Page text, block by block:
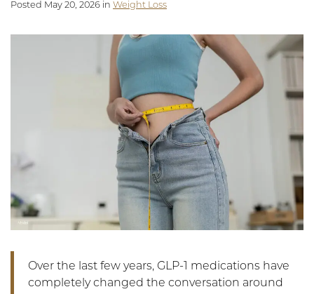
Posted May 20, 2026 in Weight Loss
Over the last few years, GLP-1 medications have
completely changed the conversation around